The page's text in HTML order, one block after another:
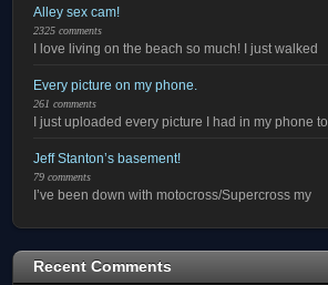
Alley sex cam!
2325 comments
I love living on the beach so much! I just walked
Every picture on my phone.
261 comments
I just uploaded every picture I had in my phone to
Jeff Stanton’s basement!
79 comments
I’ve been down with motocross/Supercross my
Recent Comments